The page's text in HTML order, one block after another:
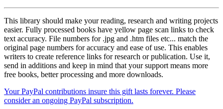
This library should make your reading, research and writing projects
easier. Fully processed books have yellow page scan links to check
text accuracy. File numbers for .jpg and .htm files etc... match the
original page numbers for accuracy and ease of use. This enables
writers to create reference links for research or publication. Use it,
send in additions and keep in mind that your support means more
free books, better processing and more downloads.
Your PayPal contributions insure this gift lasts forever. Please
consider an ongoing PayPal subscription.